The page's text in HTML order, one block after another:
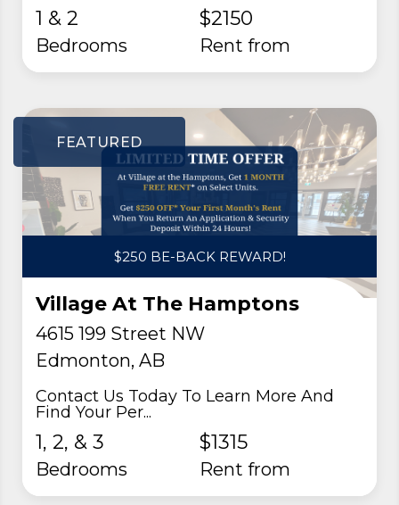
1 & 2
Bedrooms
$2150
rent from
FEATURED
$250 BE-BACK REWARD!
Village At The Hamptons
4615 199 Street NW
Edmonton, AB
Contact Us Today To Learn More And
Find Your Per...
1, 2, & 3
Bedrooms
$1315
rent from